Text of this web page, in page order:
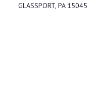
GLASSPORT, PA 15045